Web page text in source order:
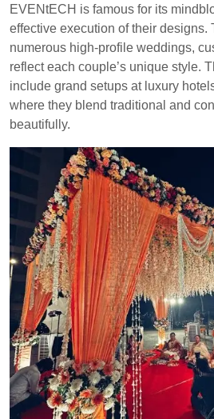
EVENtECH is famous for its
effective execution of their designs.
numerous high-profile weddings,
reflect each couple’s unique style.
include grand setups at luxury
where they blend traditional and
beautifully.